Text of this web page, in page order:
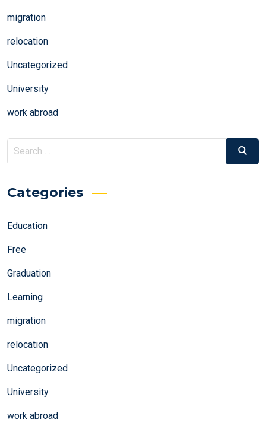
migration
relocation
Uncategorized
University
work abroad
Search
for:
Search
Categories
Education
Free
Graduation
Learning
migration
relocation
Uncategorized
University
work abroad